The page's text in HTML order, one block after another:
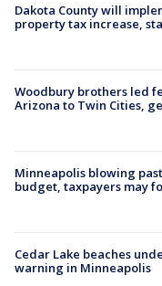
Dakota County will
property tax increase,
Woodbury brothers led
Arizona to Twin Cities,
Minneapolis blowing
budget, taxpayers may
Cedar Lake beaches
warning in Minneapolis